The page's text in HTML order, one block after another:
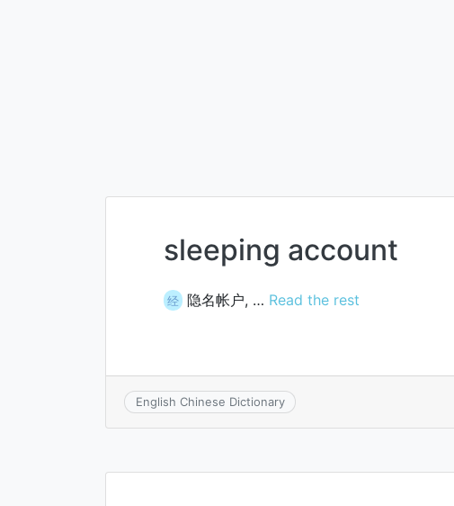
sleeping account
经 隐名帐户, … Read the rest
English Chinese Dictionary